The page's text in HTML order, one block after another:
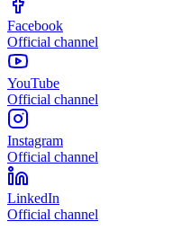
Facebook
Official channel
YouTube
Official channel
Instagram
Official channel
LinkedIn
Official channel